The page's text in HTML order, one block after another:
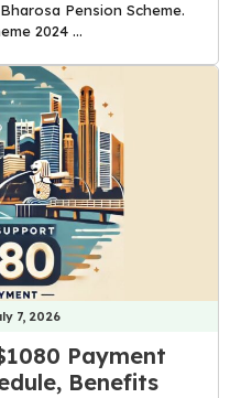
Pension Scheme.
2024 ...
7, 2026
Payment
Benefits